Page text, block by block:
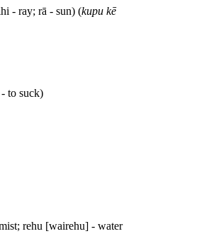
- ray; rā - sun) (kupu kē
to suck)
rehu [wairehu] - water